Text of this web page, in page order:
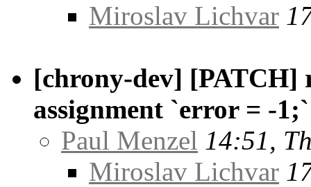
Miroslav Lichvar
[chrony-dev] [PATCH]
assignment `error = -1;`
Paul Menzel 14:51,
Miroslav Lichvar